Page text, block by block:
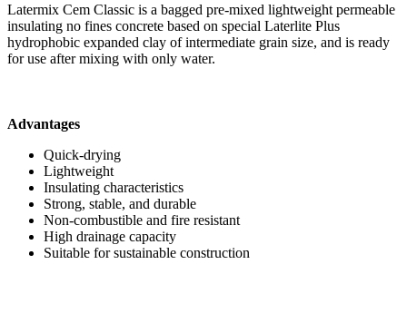
Latermix Cem Classic is a bagged pre-mixed lightweight permeable
insulating no fines concrete based on special Laterlite Plus
hydrophobic expanded clay of intermediate grain size, and is ready
for use after mixing with only water.
Advantages
Quick-drying
Lightweight
Insulating characteristics
Strong, stable, and durable
Non-combustible and fire resistant
High drainage capacity
Suitable for sustainable construction